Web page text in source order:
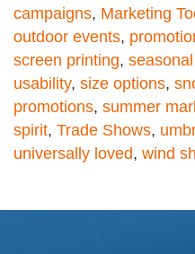
campaigns, Marketing
outdoor events,
screen printing,
usability, size options,
promotions, summer
spirit, Trade Shows,
universally loved, wind